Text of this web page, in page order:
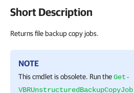
Short Description
Returns file backup copy jobs.
NOTE
This cmdlet is obsolete. Run theGet-
VBRUnstructuredBackupCopyJob